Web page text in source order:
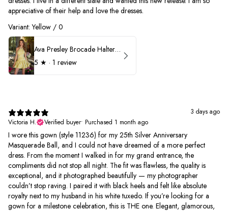
appreciative of their help and love the dresses.
Variant: Yellow / 0
Ava Presley Brocade Halter Drop Waist Homecoming Dress 42399
5 ★ · 1 review
3 days ago
Victoria H.
Verified buyer• Purchased 1 month ago
I wore this gown (style 11236) for my 25th Silver Anniversary
Masquerade Ball, and I could not have dreamed of a more perfect
dress. From the moment I walked in for my grand entrance, the
compliments did not stop all night. The fit was flawless, the quality is
exceptional, and it photographed beautifully — my photographer
couldn’t stop raving. I paired it with black heels and felt like absolute
royalty next to my husband in his white tuxedo. If you’re looking for a
gown for a milestone celebration, this is THE one. Elegant, glamorous,